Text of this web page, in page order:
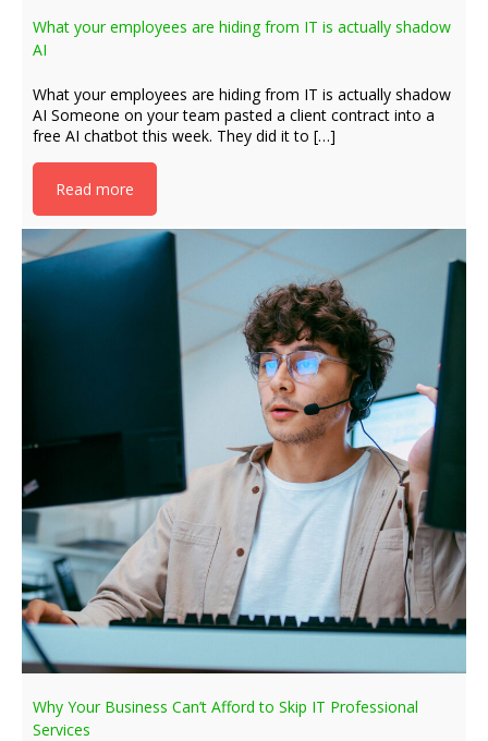
What your employees are hiding from IT is actually shadow
AI
What your employees are hiding from IT is actually shadow
AI Someone on your team pasted a client contract into a
free AI chatbot this week. They did it to […]
Read more
Why Your Business Can’t Afford to Skip IT Professional
Services